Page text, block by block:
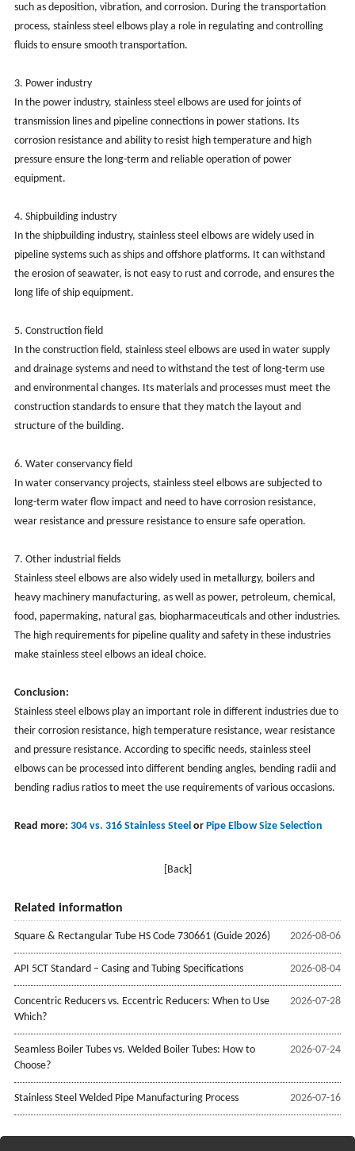
such as deposition, vibration, and corrosion. During the transportation
process, stainless steel elbows play a role in regulating and controlling
fluids to ensure smooth transportation.
3. Power industry
In the power industry, stainless steel elbows are used for joints of
transmission lines and pipeline connections in power stations. Its
corrosion resistance and ability to resist high temperature and high
pressure ensure the long-term and reliable operation of power
equipment.
‌4. Shipbuilding industry‌
In the shipbuilding industry, stainless steel elbows are widely used in
pipeline systems such as ships and offshore platforms. It can withstand
the erosion of seawater, is not easy to rust and corrode, and ensures the
long life of ship equipment. ‌
‌5. Construction field‌
In the construction field, stainless steel elbows are used in water supply
and drainage systems and need to withstand the test of long-term use
and environmental changes. Its materials and processes must meet the
construction standards to ensure that they match the layout and
structure of the building.
‌6. Water conservancy field‌
In water conservancy projects, stainless steel elbows are subjected to
long-term water flow impact and need to have corrosion resistance,
wear resistance and pressure resistance to ensure safe operation.
‌7. Other industrial fields‌
Stainless steel elbows are also widely used in metallurgy, boilers and
heavy machinery manufacturing, as well as power, petroleum, chemical,
food, papermaking, natural gas, biopharmaceuticals and other industries.
The high requirements for pipeline quality and safety in these industries
make stainless steel elbows an ideal choice. ‌
Conclusion: ‌
Stainless steel elbows play an important role in different industries due to
their corrosion resistance, high temperature resistance, wear resistance
and pressure resistance. According to specific needs, stainless steel
elbows can be processed into different bending angles, bending radii and
bending radius ratios to meet the use requirements of various occasions.
Read more: 304 vs. 316 Stainless Steel or Pipe Elbow Size Selection
[Back]
Related information
2026-08-06
Square & Rectangular Tube HS Code 730661 (Guide 2026)
2026-08-04
API 5CT Standard – Casing and Tubing Specifications
2026-07-28
Concentric Reducers vs. Eccentric Reducers: When to Use
Which?
2026-07-24
Seamless Boiler Tubes vs. Welded Boiler Tubes: How to
Choose?
2026-07-16
Stainless Steel Welded Pipe Manufacturing Process